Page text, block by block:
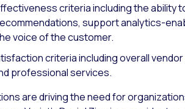
criteria including the ability
support analytics-
voice of the customer.
criteria including overall
professional services.
are driving the need for